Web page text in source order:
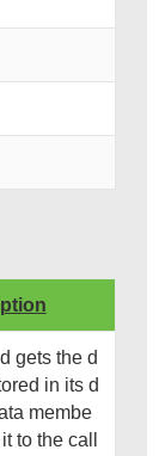
gets the d
in its d
membe
to the call